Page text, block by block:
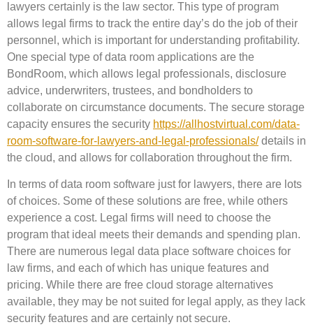
lawyers certainly is the law sector. This type of program
allows legal firms to track the entire day’s do the job of their
personnel, which is important for understanding profitability.
One special type of data room applications are the
BondRoom, which allows legal professionals, disclosure
advice, underwriters, trustees, and bondholders to
collaborate on circumstance documents. The secure storage
capacity ensures the security https://allhostvirtual.com/data-
room-software-for-lawyers-and-legal-professionals/details in
the cloud, and allows for collaboration throughout the firm.
In terms of data room software just for lawyers, there are lots
of choices. Some of these solutions are free, while others
experience a cost. Legal firms will need to choose the
program that ideal meets their demands and spending plan.
There are numerous legal data place software choices for
law firms, and each of which has unique features and
pricing. While there are free cloud storage alternatives
available, they may be not suited for legal apply, as they lack
security features and are certainly not secure.